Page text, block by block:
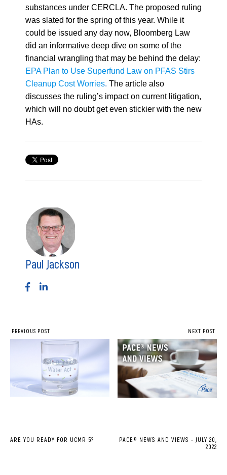
substances under CERCLA. The proposed ruling
was slated for the spring of this year. While it
could be issued any day now, Bloomberg Law
did an informative deep dive on some of the
financial wrangling that may be behind the delay:
EPA Plan to Use Superfund Law on PFAS Stirs
Cleanup Cost Worries. The article also
discusses the ruling’s impact on current litigation,
which will no doubt get even stickier with the new
HAs.
Paul Jackson
PREVIOUS POST
ARE YOU READY FOR UCMR 5?
NEXT POST
PACE® NEWS AND VIEWS - JULY 20,
2022